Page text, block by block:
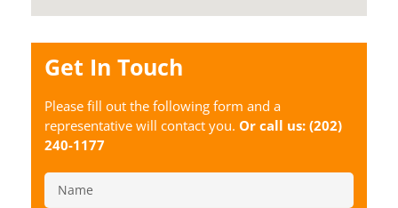
Get In Touch
Please fill out the following form and a
representative will contact you. Or call us: (202)
240-1177